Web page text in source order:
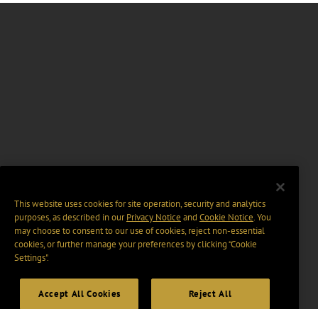
This website uses cookies for site operation, security and analytics
purposes, as described in ourPrivacy Notice and Cookie Notice. You
may choose to consent to our use of cookies, reject non-essential
cookies, or further manage your preferences by clicking “Cookie
Settings".
Accept All Cookies Reject All